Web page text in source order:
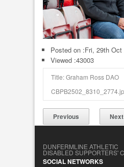
Posted on :Fri, 29th Oct
Viewed :43003
Title: Graham Ross DAO
Previous Next
DUNFERMLINE ATHLETIC
DISABLED SUPPORTERS'
SOCIAL NETWORKS